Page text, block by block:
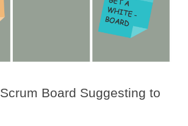
Scrum Board Suggesting to